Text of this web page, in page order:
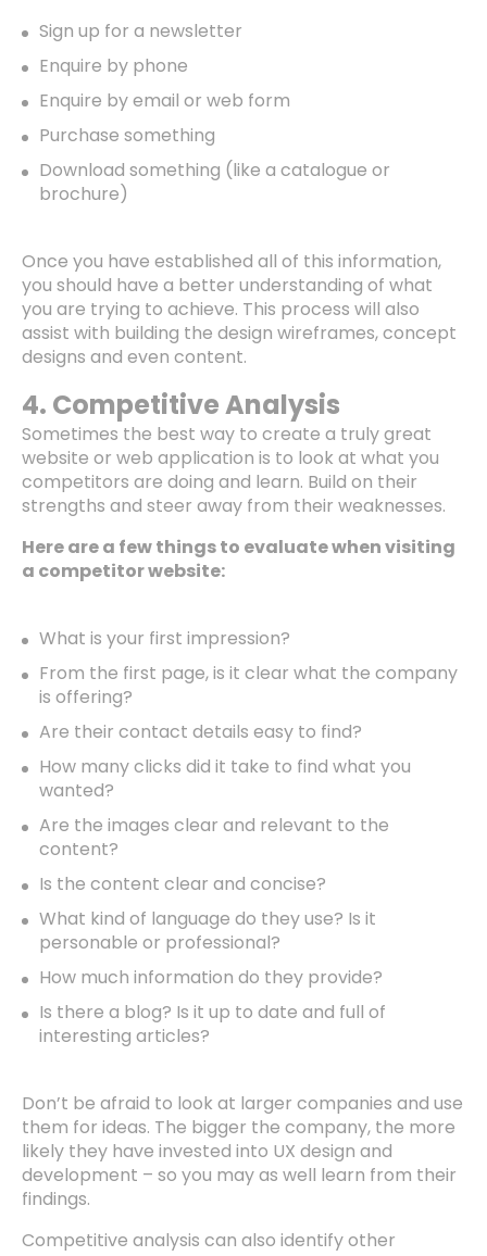
Sign up for a newsletter
Enquire by phone
Enquire by email or web form
Purchase something
Download something (like a catalogue or
brochure)
Once you have established all of this information,
you should have a better understanding of what
you are trying to achieve. This process will also
assist with building the design wireframes, concept
designs and even content.
4. Competitive Analysis
Sometimes the best way to create a truly great
website or web application is to look at what you
competitors are doing and learn. Build on their
strengths and steer away from their weaknesses.
Here are a few things to evaluate when visiting
a competitor website:
What is your first impression?
From the first page, is it clear what the company
is offering?
Are their contact details easy to find?
How many clicks did it take to find what you
wanted?
Are the images clear and relevant to the
content?
Is the content clear and concise?
What kind of language do they use? Is it
personable or professional?
How much information do they provide?
Is there a blog? Is it up to date and full of
interesting articles?
Don’t be afraid to look at larger companies and use
them for ideas. The bigger the company, the more
likely they have invested into UX design and
development – so you may as well learn from their
findings.
Competitive analysis can also identify other